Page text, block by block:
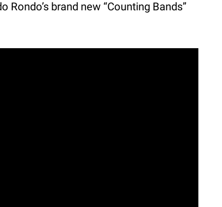
Rondo’s brand new “Counting Bands”